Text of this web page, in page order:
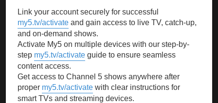
Link your account securely for successful
my5.tv/activate and gain access to live TV, catch-up,
and on-demand shows.
Activate My5 on multiple devices with our step-by-
step my5.tv/activate guide to ensure seamless
content access.
Get access to Channel 5 shows anywhere after
proper my5.tv/activate with clear instructions for
smart TVs and streaming devices.